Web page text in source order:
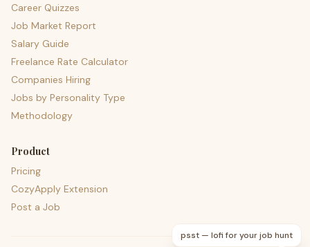
Career Quizzes
Job Market Report
Salary Guide
Freelance Rate Calculator
Companies Hiring
Jobs by Personality Type
Methodology
Product
Pricing
CozyApply Extension
Post a Job
psst — lofi for your job hunt